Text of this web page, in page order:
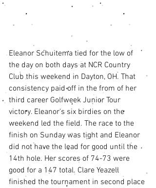
Eleanor Schuitema tied for the low of
the day on both days at NCR Country
Club this weekend in Dayton, OH. That
consistency paid off in the from of her
third career Golfweek Junior Tour
victory. Eleanor's six birdies on the
weekend led the field. The race to the
finish on Sunday was tight and Eleanor
did not have the lead for good until the
14th hole. Her scores of 74-73 were
good for a 147 total. Clare Yeazell
finished the tournament in second place